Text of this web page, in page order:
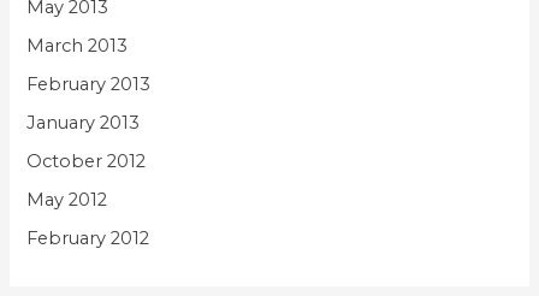
May 2013
March 2013
February 2013
January 2013
October 2012
May 2012
February 2012